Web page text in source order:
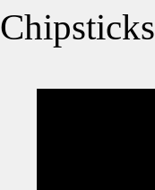
Chipsticks